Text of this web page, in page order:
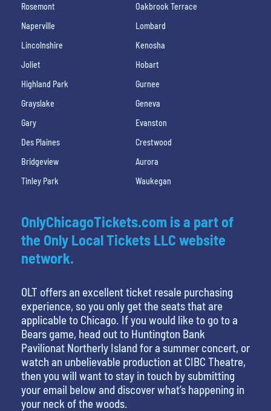
Rosemont
Oakbrook Terrace
Naperville
Lombard
Lincolnshire
Kenosha
Joliet
Hobart
Highland Park
Gurnee
Grayslake
Geneva
Gary
Evanston
Des Plaines
Crestwood
Bridgeview
Aurora
Tinley Park
Waukegan
OnlyChicagoTickets.com is a part of
the Only Local Tickets LLC website
network.
OLT offers an excellent ticket resale purchasing
experience, so you only get the seats that are
applicable to Chicago. If you would like to go to a
Bears game, head out to Huntington Bank
Pavilionat Northerly Island for a summer concert, or
watch an unbelievable production at CIBC Theatre,
then you will want to stay in touch by submitting
your email below and discover what’s happening in
your neck of the woods.